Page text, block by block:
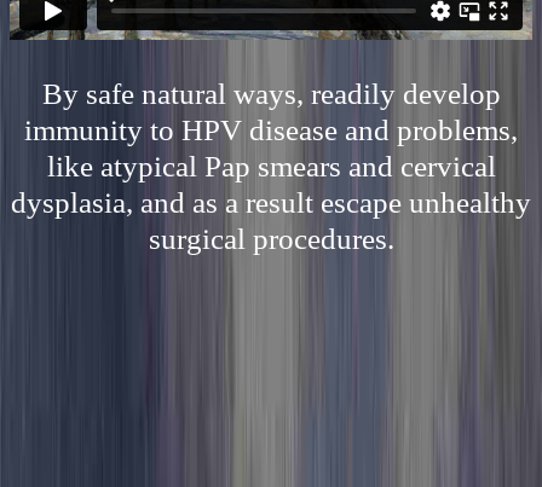
By safe natural ways, readily develop
immunity to HPV disease and problems,
like atypical Pap smears and cervical
dysplasia, and as a result escape unhealthy
surgical procedures.